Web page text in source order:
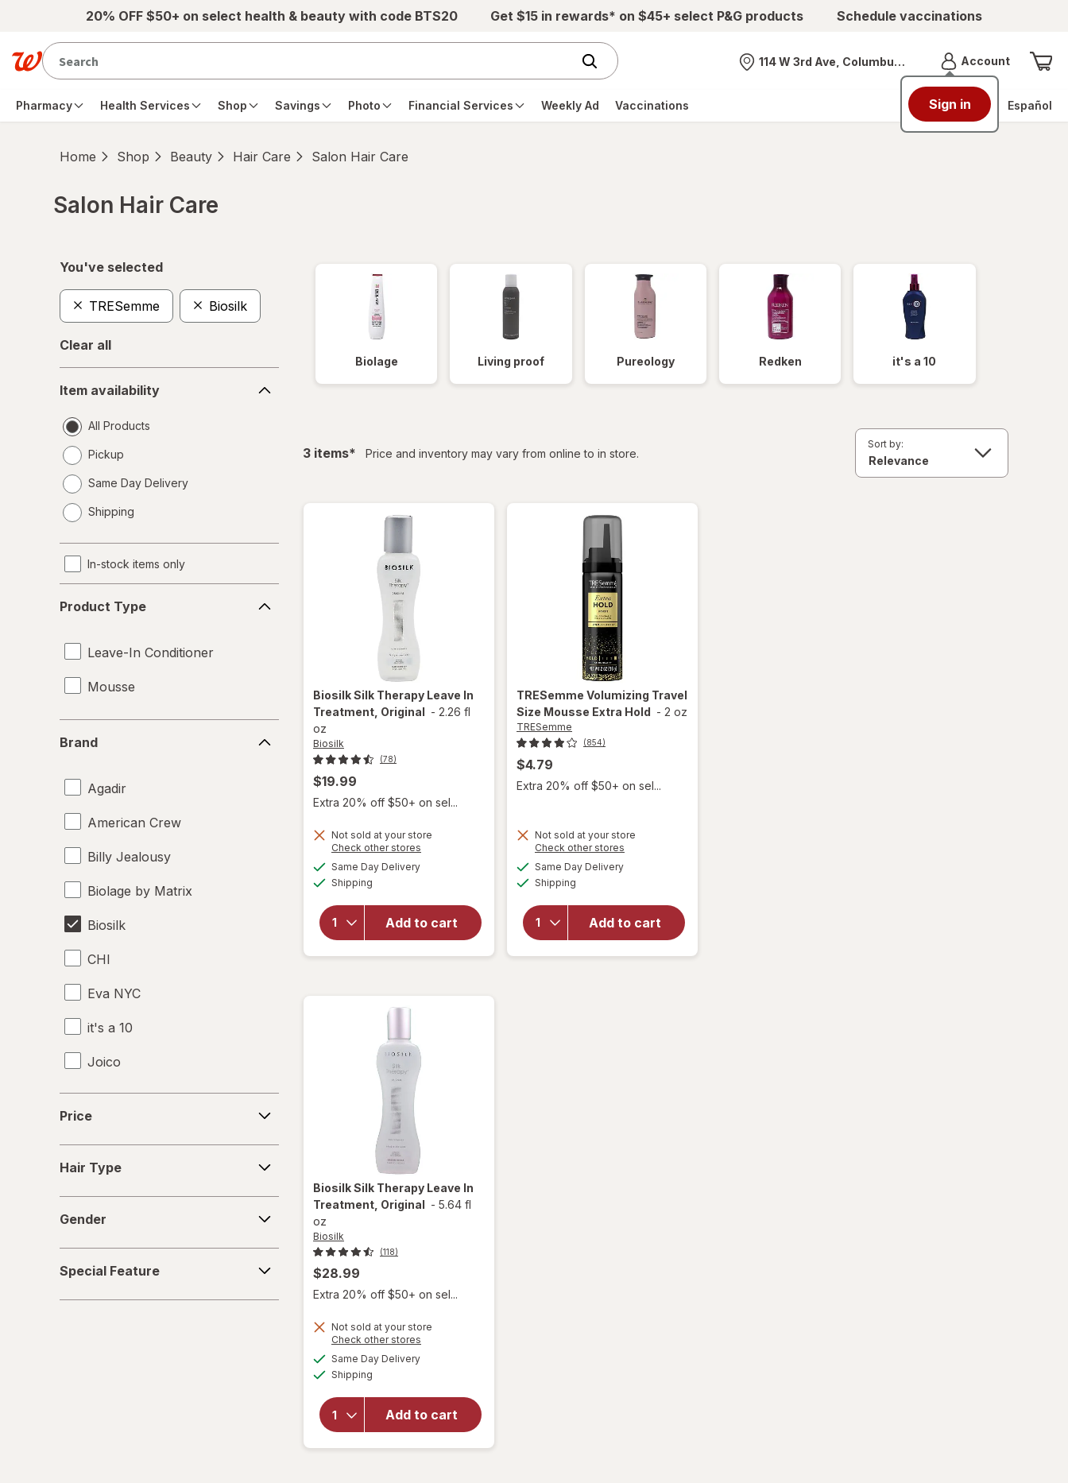
Skip to main content20% OFF $50+ on select health & beauty with code BTS20 Get $15 in rewards* on $45+ select P&G products Schedule vaccinations
Nearest store
114 W 3rd Ave, Columbus, OH AccountMenu
Sign in
Pharmacy Health Services Shop Savings Photo Financial Services Weekly Ad Vaccinations Español
Home Shop Beauty Hair Care Salon Hair Care
Salon Hair Care
You've selected
TRESemme Biosilk
Clear all
availability
Item availability
All Products
Pickup
Same Day Delivery
a
Shipping
In-stock items only
Type
Product Type
Leave-In Conditioner
Mousse
Brand
Agadir
American Crew
Billy Jealousy
Biolage by Matrix
Biosilk
CHI
Eva NYC
it's a 10
Joico
KITSCH
Marc Anthony True Professional
Nexxus
Paul Mitchell
Pureology
Price
Type
Hair Type
Gender
Feature
Special Feature
Biolage Living proof Pureology Redken it's a 10
3 itemsfiltered
* Price and inventory may vary from online to in store.
Sort by:
BiosilkSilk Therapy Leave In
Treatment, Original - 2.26 fl
oz
Biosilk
(78)
$19.99
Extra 20% off $50+ on sel...
Not sold at your store
Check other stores
Same Day Deliveryavailable
Shipping
Add to cart
will open
Biosilk Silk
Therapy
Leave In
Treatment,
TRESemme Volumizing Travel
Size Mousse Extra Hold - 2 oz
TRESemme
(854)
$4.79
Extra 20% off $50+ on sel...
Not sold at your store
Check other stores
Same Day Deliveryavailable
Shipping
Add to cart
will open
TRESemme
Volumizing
Travel Size
Mousse
BiosilkSilk Therapy Leave In
Treatment, Original - 5.64 fl
oz
Biosilk
(118)
$28.99
Extra 20% off $50+ on sel...
Not sold at your store
Check other stores
Same Day Deliveryavailable
Shipping
Add to cart
will open
Biosilk Silk
Therapy
Leave In
Treatment,